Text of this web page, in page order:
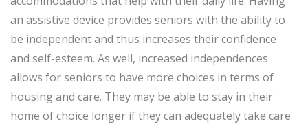
an assistive device provides seniors with the ability to
be independent and thus increases their confidence
and self-esteem. As well, increased independences
allows for seniors to have more choices in terms of
housing and care. They may be able to stay in their
home of choice longer if they can adequately take care